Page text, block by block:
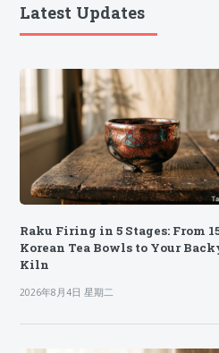
Latest Updates
Raku Firing in 5 Stages: From
Korean Tea Bowls to Your
Kiln
2026年8月4日 星期二